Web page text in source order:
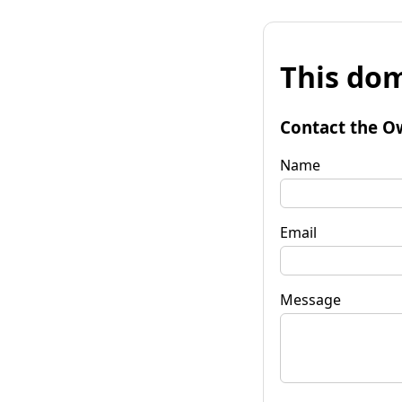
This
Contact the
Name
Email
Message